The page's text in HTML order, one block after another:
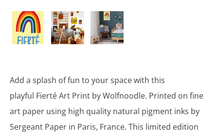
Add a splash of fun to your space with this
playful Fierté Art Print by Wolfnoodle. Printed on fine
art paper using high quality natural pigment inks by
Sergeant Paper in Paris, France. This limited edition